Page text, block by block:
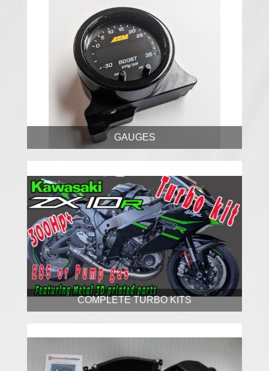
GAUGES
COMPLETE TURBO KITS